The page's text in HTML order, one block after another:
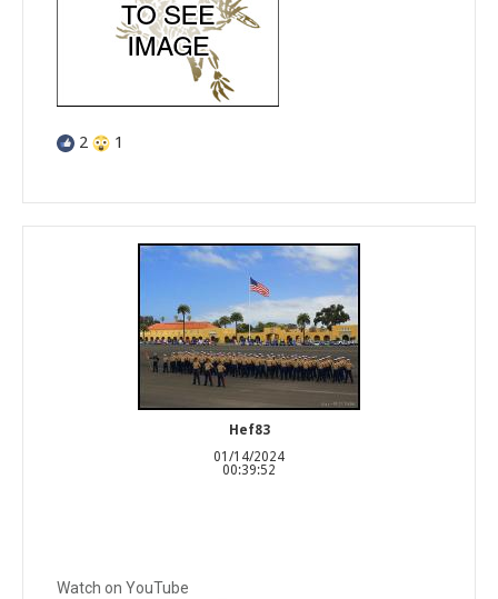
2 1
Hef83
01/14/2024
00:39:52
Watch on YouTube